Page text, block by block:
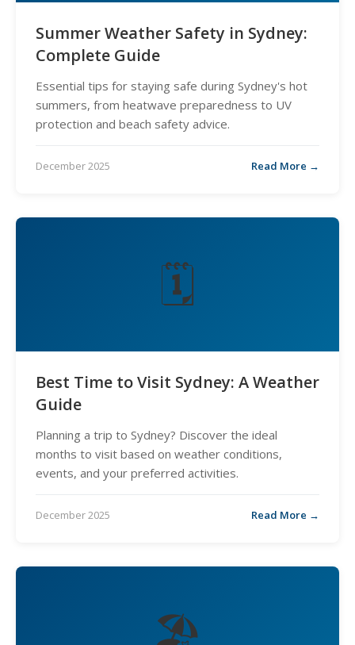
Summer Weather Safety in Sydney:
Complete Guide
Essential tips for staying safe during Sydney's hot
summers, from heatwave preparedness to UV
protection and beach safety advice.
December 2025 Read More →
🗓️
Best Time to Visit Sydney: A Weather
Guide
Planning a trip to Sydney? Discover the ideal
months to visit based on weather conditions,
events, and your preferred activities.
December 2025 Read More →